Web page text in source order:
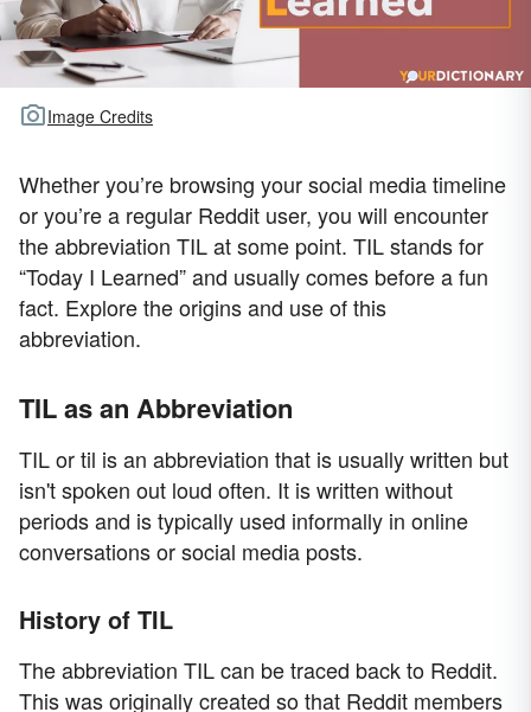
Image Credits
Whether you’re browsing your social media timeline
or you’re a regular Reddit user, you will encounter
the abbreviation TIL at some point. TIL stands for
“Today I Learned” and usually comes before a fun
fact. Explore the origins and use of this
abbreviation.
TIL as an Abbreviation
TIL or til is an abbreviation that is usually written but
isn't spoken out loud often. It is written without
periods and is typically used informally in online
conversations or social media posts.
History of TIL
The abbreviation TIL can be traced back to Reddit.
This was originally created so that Reddit members